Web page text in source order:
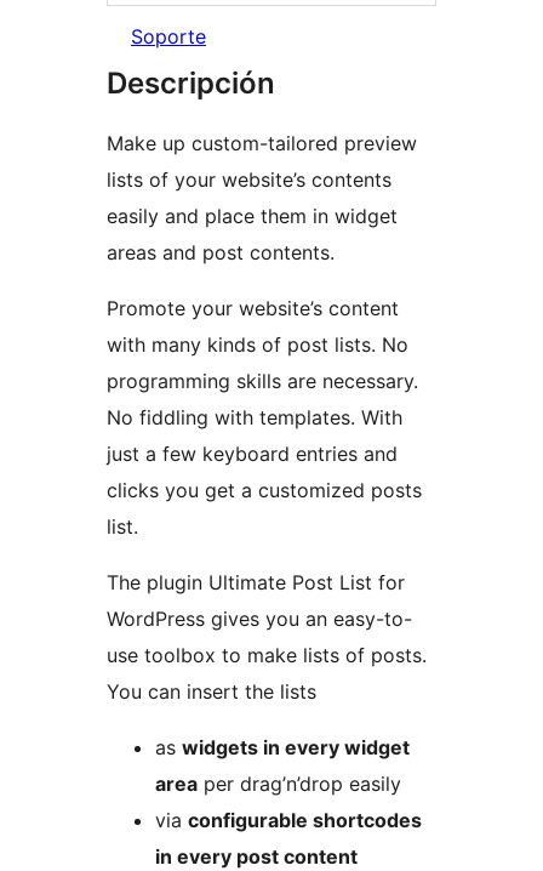
Soporte
Descripción
Make up custom-tailored preview
lists of your website’s contents
easily and place them in widget
areas and post contents.
Promote your website’s content
with many kinds of post lists. No
programming skills are necessary.
No fiddling with templates. With
just a few keyboard entries and
clicks you get a customized posts
list.
The plugin Ultimate Post List for
WordPress gives you an easy-to-
use toolbox to make lists of posts.
You can insert the lists
as widgets in every widget
area per drag’n’drop easily
via configurable shortcodes
in every post content